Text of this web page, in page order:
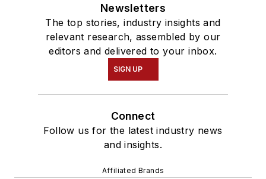
Newsletters
The top stories, industry insights and
relevant research, assembled by our
editors and delivered to your inbox.
SIGN UP
Connect
Follow us for the latest industry news
and insights.
Affiliated Brands